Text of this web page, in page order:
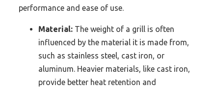
performance and ease of use.
Material: The weight of a grill is often
influenced by the material it is made from,
such as stainless steel, cast iron, or
aluminum. Heavier materials, like cast iron,
provide better heat retention and